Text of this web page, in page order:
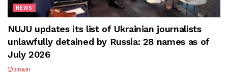
NEWS
NUJU updates its list of Ukrainian journalists
unlawfully detained by Russia: 28 names as of
July 2026
2026/07